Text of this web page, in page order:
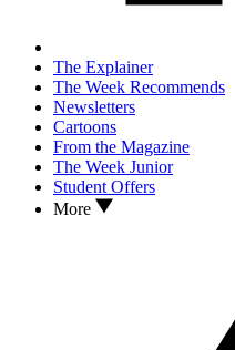
The Explainer
The Week Recommends
Newsletters
Cartoons
From the Magazine
The Week Junior
Student Offers
More